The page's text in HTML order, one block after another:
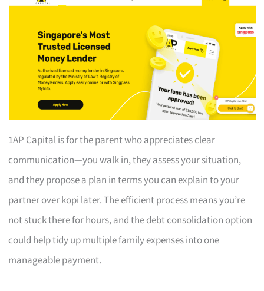
1AP Capital is for the parent who appreciates clear
communication—you walk in, they assess your situation,
and they propose a plan in terms you can explain to your
partner over kopi later. The efficient process means you’re
not stuck there for hours, and the debt consolidation option
could help tidy up multiple family expenses into one
manageable payment.